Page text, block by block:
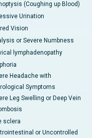
(Coughing up Blood)
Urination
Vision
or Severe Numbness
lymphadenopathy
Headache with
Symptoms
Leg Swelling or Deep Vein
sclera
or Uncontrolled